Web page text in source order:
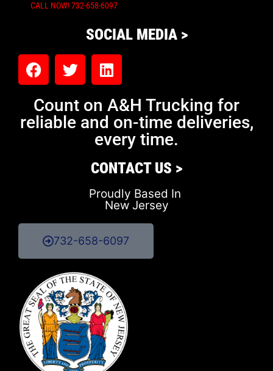
CALL NOW! 732-658-6097
SOCIAL MEDIA >
Count on A&H Trucking for
reliable and on-time deliveries,
every time.
CONTACT US >
Proudly Based In
New Jersey
732-658-6097